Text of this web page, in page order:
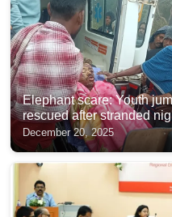
Elephant scare: Youth
rescued after stranded
December 20, 2025